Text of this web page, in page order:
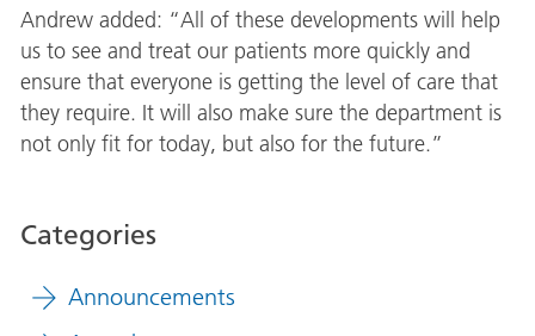
Andrew added: “All of these developments will help
us to see and treat our patients more quickly and
ensure that everyone is getting the level of care that
they require. It will also make sure the department is
not only fit for today, but also for the future.”
Categories
Announcements